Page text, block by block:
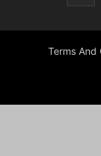
Terms And